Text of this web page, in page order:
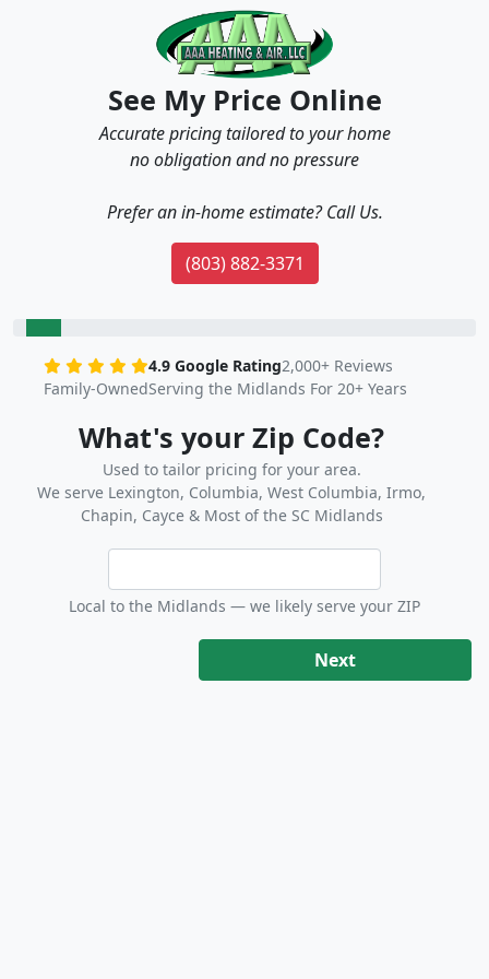
See My Price Online
Accurate pricing tailored to your home
no obligation and no pressure
Prefer an in-home estimate? Call Us.
(803) 882-3371
4.9 Google Rating2,000+ Reviews
Family-OwnedServing the Midlands For 20+ Years
What's your Zip Code?
Used to tailor pricing for your area.
We serve Lexington, Columbia, West Columbia, Irmo,
Chapin, Cayce & Most of the SC Midlands
Local to the Midlands — we likely serve your ZIP
Next